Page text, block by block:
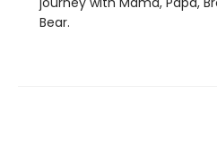
Bear.